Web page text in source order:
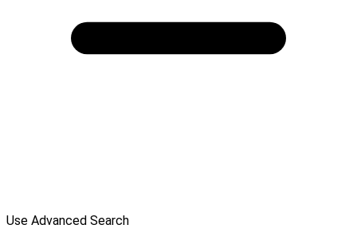
Use Advanced Search